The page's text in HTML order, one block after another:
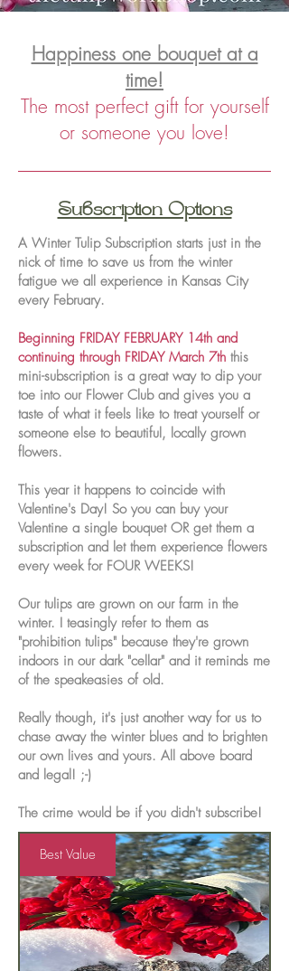
Happiness one bouquet at a
time!
The most perfect gift for yourself
or someone you love!
Subscription Options
A Winter Tulip Subscription starts just in the
nick of time to save us from the winter
fatigue we all experience in Kansas City
every February.
Beginning FRIDAY FEBRUARY 14th and
continuing through FRIDAY March 7th this
mini-subscription is a great way to dip your
toe into our Flower Club and gives you a
taste of what it feels like to treat yourself or
someone else to beautiful, locally grown
flowers.
This year it happens to coincide with
Valentine's Day! So you can buy your
Valentine a single bouquet OR get them a
subscription and let them experience flowers
every week for FOUR WEEKS!
Our tulips are grown on our farm in the
winter. I teasingly refer to them as
"prohibition tulips" because they're grown
indoors in our dark "cellar" and it reminds me
of the speakeasies of old.
Really though, it's just another way for us to
chase away the winter blues and to brighten
our own lives and yours. All above board
and legal! ;-)
The crime would be if you didn't subscribe!
Best Value